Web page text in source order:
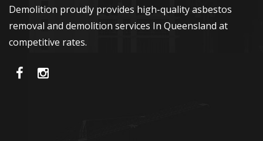
Demolition proudly provides high-quality asbestos
removal and demolition services In Queensland at
competitive rates.